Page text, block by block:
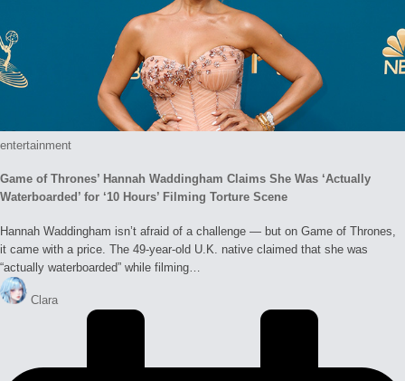
Posted
entertainment
Game of Thrones’ Hannah Waddingham Claims She Was ‘Actually
Waterboarded’ for ‘10 Hours’ Filming Torture Scene
Hannah Waddingham isn’t afraid of a challenge — but on Game of Thrones,
it came with a price. The 49-year-old U.K. native claimed that she was
“actually waterboarded” while filming…
Posted
by
Clara